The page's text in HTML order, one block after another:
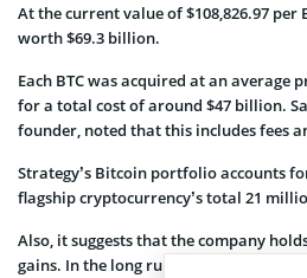
At the current value of $108,826.97
worth $69.3 billion.
Each BTC was acquired at an average
for a total cost of around $47 billion.
founder, noted that this includes fees
Strategy’s Bitcoin portfolio accounts
flagship cryptocurrency’s total 21
Also, it suggests that the company
gains. In the long run, the company is